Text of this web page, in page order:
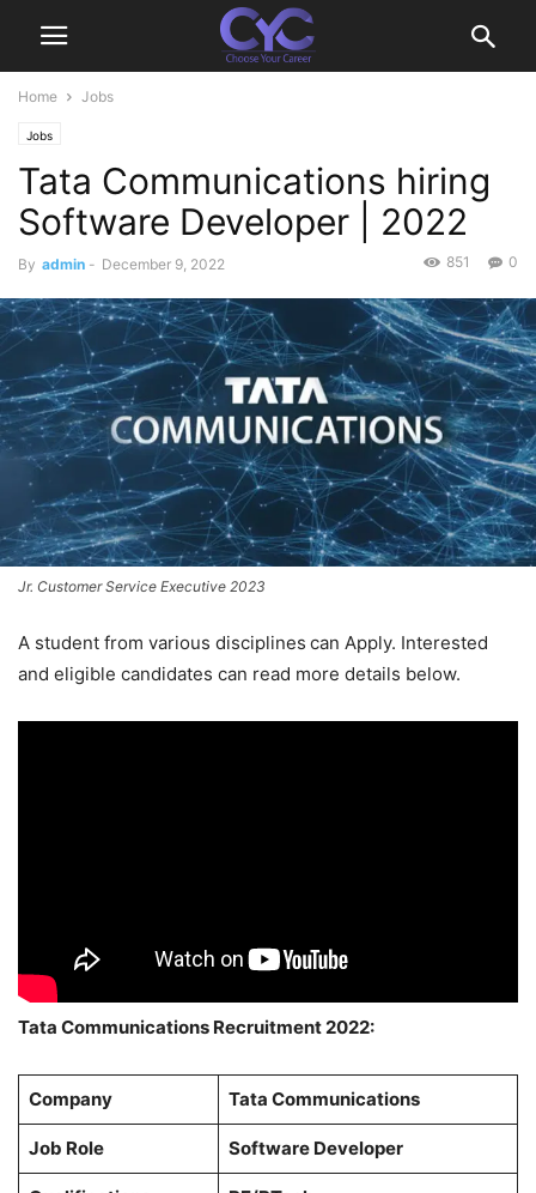
Home Jobs
Jobs
Tata Communications hiring
Software Developer | 2022
By admin - December 9, 2022 0
851
Jr. Customer Service Executive 2023
A student from various disciplines can Apply. Interested
and eligible candidates can read more details below.
Tata Communications Recruitment 2022:
Company Tata Communications
Job Role Software Developer